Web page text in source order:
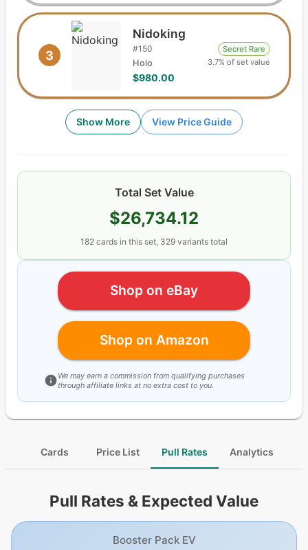
3
Nidoking
#150
Holo
$980.00
Secret Rare
3.7% of set value
Show More View Price Guide
Total Set Value
$26,734.12
182 cards in this set, 329 variants total
Shop on eBay
Shop on Amazon
We may earn a commission from qualifying purchases
through affiliate links at no extra cost to you.
Cards Price List Pull Rates Analytics
Pull Rates & Expected Value
Booster Pack EV